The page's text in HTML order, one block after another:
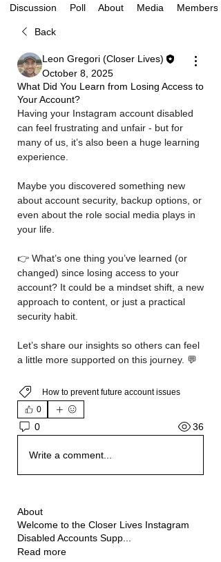
Discussion Poll About Media Members
Back
Leon Gregori (Closer Lives)
October 8, 2025
What Did You Learn from Losing Access to
Your Account?
Having your Instagram account disabled
can feel frustrating and unfair - but for
many of us, it’s also been a huge learning
experience.
Maybe you discovered something new
about account security, backup options, or
even about the role social media plays in
your life.
👉 What’s one thing you’ve learned (or
changed) since losing access to your
account? It could be a mindset shift, a new
approach to content, or just a practical
security habit.
Let’s share our insights so others can feel
a little more supported on this journey. 💬
How to prevent future account issues
0
0 36
Write a comment...
About
Welcome to the Closer Lives Instagram
Disabled Accounts Supp
Read more